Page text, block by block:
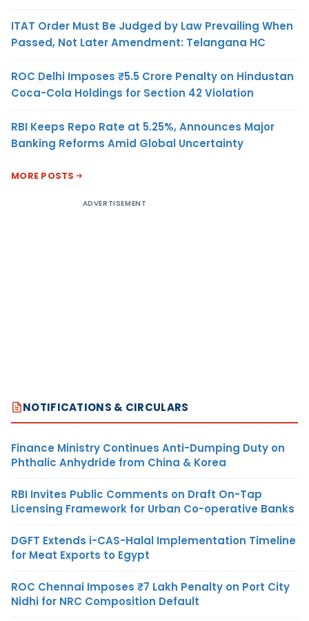
ITAT Order Must Be Judged by Law Prevailing When
Passed, Not Later Amendment: Telangana HC
ROC Delhi Imposes ₹5.5 Crore Penalty on Hindustan
Coca-Cola Holdings for Section 42 Violation
RBI Keeps Repo Rate at 5.25%, Announces Major
Banking Reforms Amid Global Uncertainty
MORE POSTS
ADVERTISEMENT
NOTIFICATIONS & CIRCULARS
Finance Ministry Continues Anti-Dumping Duty on
Phthalic Anhydride from China & Korea
RBI Invites Public Comments on Draft On-Tap
Licensing Framework for Urban Co-operative Banks
DGFT Extends i-CAS-Halal Implementation Timeline
for Meat Exports to Egypt
ROC Chennai Imposes ₹7 Lakh Penalty on Port City
Nidhi for NRC Composition Default